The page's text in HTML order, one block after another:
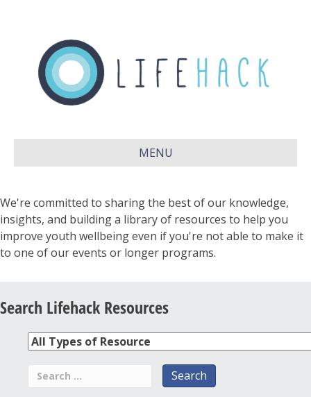
MENU
We're committed to sharing the best of our knowledge,
insights, and building a library of resources to help you
improve youth wellbeing even if you're not able to make it
to one of our events or longer programs.
Search Lifehack Resources